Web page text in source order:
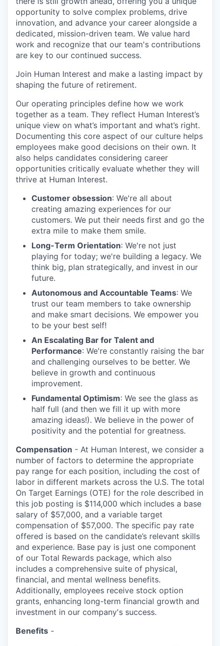
opportunity to solve complex problems, drive
innovation, and advance your career alongside a
dedicated, mission-driven team. We value hard
work and recognize that our team's contributions
are key to our continued success.
Join Human Interest and make a lasting impact by
shaping the future of retirement.
Our operating principles define how we work
together as a team. They reflect Human Interest’s
unique view on what’s important and what’s right.
Documenting this core aspect of our culture helps
employees make good decisions on their own. It
also helps candidates considering career
opportunities critically evaluate whether they will
thrive at Human Interest.
Customer obsession: We're all about
creating amazing experiences for our
customers. We put their needs first and go the
extra mile to make them smile.
Long-Term Orientation: We're not just
playing for today; we're building a legacy. We
think big, plan strategically, and invest in our
future.
Autonomous and Accountable Teams: We
trust our team members to take ownership
and make smart decisions. We empower you
to be your best self!
An Escalating Bar for Talent and
Performance: We're constantly raising the bar
and challenging ourselves to be better. We
believe in growth and continuous
improvement.
Fundamental Optimism: We see the glass as
half full (and then we fill it up with more
amazing ideas!). We believe in the power of
positivity and the potential for greatness.
Compensation - At Human Interest, we consider a
number of factors to determine the appropriate
pay range for each position, including the cost of
labor in different markets across the U.S. The total
On Target Earnings (OTE) for the role described in
this job posting is $114,000 which includes a base
salary of $57,000, and a variable target
compensation of $57,000. The specific pay rate
offered is based on the candidate’s relevant skills
and experience. Base pay is just one component
of our Total Rewards package, which also
includes a comprehensive suite of physical,
financial, and mental wellness benefits.
Additionally, employees receive stock option
grants, enhancing long-term financial growth and
investment in our company's success.
Benefits -